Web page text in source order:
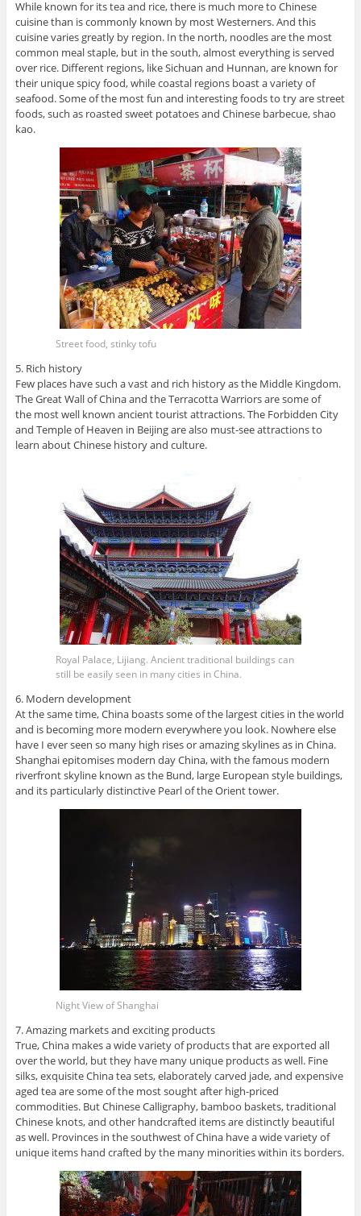
While known for its tea and rice, there is much more to Chinese
cuisine than is commonly known by most Westerners. And this
cuisine varies greatly by region. In the north, noodles are the most
common meal staple, but in the south, almost everything is served
over rice. Different regions, like Sichuan and Hunnan, are known for
their unique spicy food, while coastal regions boast a variety of
seafood. Some of the most fun and interesting foods to try are street
foods, such as roasted sweet potatoes and Chinese barbecue, shao
kao.
Street food, stinky tofu
5. Rich history
Few places have such a vast and rich history as the Middle Kingdom.
The Great Wall of China and the Terracotta Warriors are some of
the most well known ancient tourist attractions. The Forbidden City
and Temple of Heaven in Beijing are also must-see attractions to
learn about Chinese history and culture.
Royal Palace, Lijiang. Ancient traditional buildings can
still be easily seen in many cities in China.
6. Modern development
At the same time, China boasts some of the largest cities in the world
and is becoming more modern everywhere you look. Nowhere else
have I ever seen so many high rises or amazing skylines as in China.
Shanghai epitomises modern day China, with the famous modern
riverfront skyline known as the Bund, large European style buildings,
and its particularly distinctive Pearl of the Orient tower.
Night View of Shanghai
7. Amazing markets and exciting products
True, China makes a wide variety of products that are exported all
over the world, but they have many unique products as well. Fine
silks, exquisite China tea sets, elaborately carved jade, and expensive
aged tea are some of the most sought after high-priced
commodities. But Chinese Calligraphy, bamboo baskets, traditional
Chinese knots, and other handcrafted items are distinctly beautiful
as well. Provinces in the southwest of China have a wide variety of
unique items hand crafted by the many minorities within its borders.